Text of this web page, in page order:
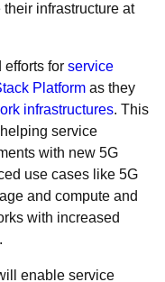
infrastructure at
efforts for service
Platform as they
infrastructures. This
service
with new 5G
use cases like 5G
and compute and
with increased
enable service